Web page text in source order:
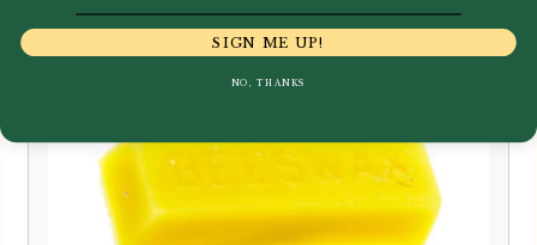
SIGN ME UP!
NO, THANKS